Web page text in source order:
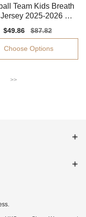
Team Kids Breath
2025-2026 So
Sale
price
$49.86
Regular
price
$87.82
Choose Options
>>